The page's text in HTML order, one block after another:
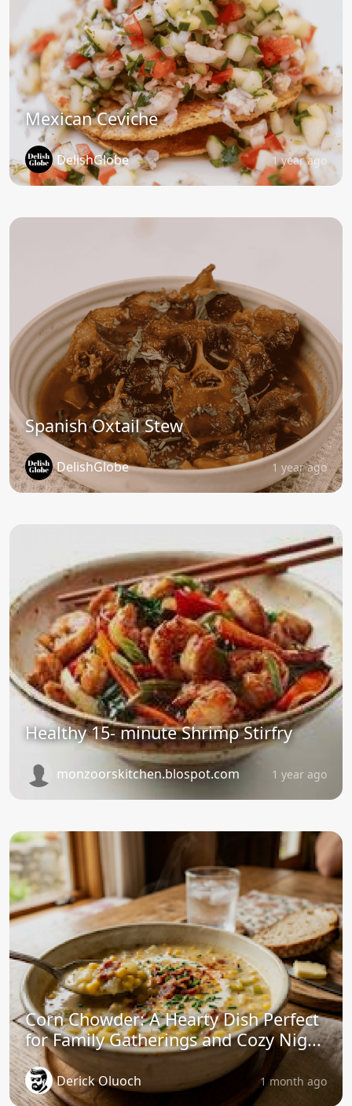
Mexican Ceviche
DelishGlobe 1 year ago
Spanish Oxtail Stew
DelishGlobe 1 year ago
Healthy 15- minute Shrimp Stirfry
monzoorskitchen.blospot.com 1 year ago
Corn Chowder: A Hearty Dish Perfect
for Family Gatherings and Cozy Nig...
Derick Oluoch 1 month ago